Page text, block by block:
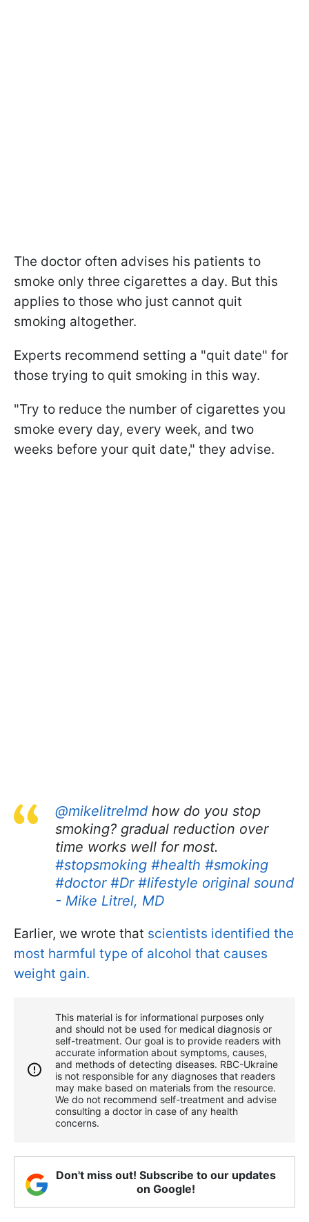
The doctor often advises his patients to
smoke only three cigarettes a day. But this
applies to those who just cannot quit
smoking altogether.
Experts recommend setting a "quit date" for
those trying to quit smoking in this way.
"Try to reduce the number of cigarettes you
smoke every day, every week, and two
weeks before your quit date," they advise.
@mikelitrelmd how do you stop
smoking? gradual reduction over
time works well for most.
#stopsmoking #health #smoking
#doctor #Dr #lifestyle original sound
- Mike Litrel, MD
Earlier, we wrote that scientists identified the
most harmful type of alcohol that causes
weight gain.
This material is for informational purposes only
and should not be used for medical diagnosis or
self-treatment. Our goal is to provide readers with
accurate information about symptoms, causes,
and methods of detecting diseases. RBС-Ukraine
is not responsible for any diagnoses that readers
may make based on materials from the resource.
We do not recommend self-treatment and advise
consulting a doctor in case of any health
concerns.
Don't miss out! Subscribe to our updates
on Google!